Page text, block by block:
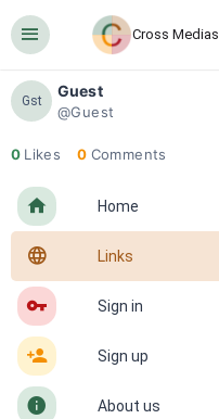
󰍜 Cross Medias
Gst
Guest
@Guest
0 Likes 0 Comments
󰋜 Home
󰖟 Links
󰌆 Sign in
󰀔 Sign up
󰋼 About us